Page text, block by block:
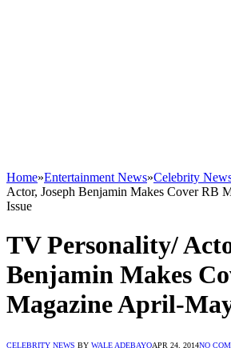
Home»Entertainment News»Celebrity
Actor, Joseph Benjamin Makes Cover RB
Issue
TV Personality/
Benjamin Makes
Magazine April-
CELEBRITY NEWS BY WALE ADEBAYOAPR 24, 2014NO